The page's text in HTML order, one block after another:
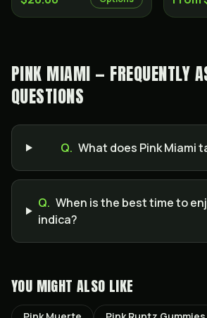
PINK MIAMI — FREQUENTLY
QUESTIONS
Q. What does Pink Miami
Q. When is the best time to
indica?
YOU MIGHT ALSO LIKE